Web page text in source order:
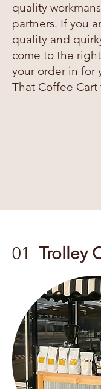
quality
partners. If you
quality and
come to the
your order in for
That Coffee Cart
01 Trolley